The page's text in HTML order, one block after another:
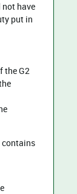
have
put in
the G2
contains